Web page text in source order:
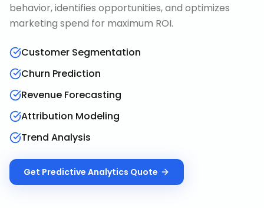
behavior, identifies opportunities, and optimizes
marketing spend for maximum ROI.
Customer Segmentation
Churn Prediction
Revenue Forecasting
Attribution Modeling
Trend Analysis
Get Predictive Analytics Quote